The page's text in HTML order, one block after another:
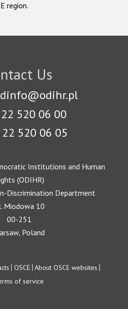
region.
Us
520 06 00
520 06 05
Institutions and Human
(ODIHR)
Discrimination Department
Miodowa 10
00-251
Poland
OSCE About OSCE websites
of service